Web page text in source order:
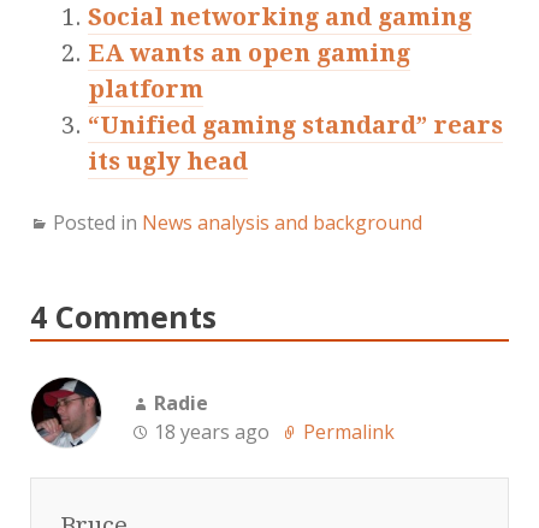
Social networking and gaming
EA wants an open gaming
platform
“Unified gaming standard” rears
its ugly head
Posted in News analysis and background
4 Comments
Radie
18 years ago
Permalink